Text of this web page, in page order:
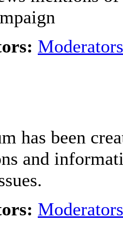
Moderators
has been
and
Moderators